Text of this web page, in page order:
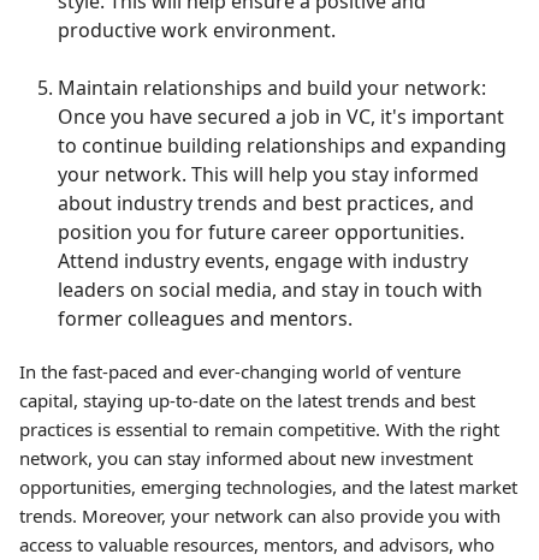
productive work environment.
Maintain relationships and build your network:
Once you have secured a job in VC, it's important
to continue building relationships and expanding
your network. This will help you stay informed
about industry trends and best practices, and
position you for future career opportunities.
Attend industry events, engage with industry
leaders on social media, and stay in touch with
former colleagues and mentors.
In the fast-paced and ever-changing world of venture
capital, staying up-to-date on the latest trends and best
practices is essential to remain competitive. With the right
network, you can stay informed about new investment
opportunities, emerging technologies, and the latest market
trends. Moreover, your network can also provide you with
access to valuable resources, mentors, and advisors, who